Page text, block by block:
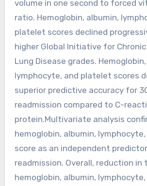
volume in one second to forced
ratio. Hemoglobin, albumin,
platelet scores declined
higher Global Initiative for
Lung Disease grades.
lymphocyte, and platelet scores
superior predictive accuracy for
readmission compared to C-
protein.Multivariate analysis
hemoglobin, albumin,
score as an independent
readmission. Overall, reduction in
hemoglobin, albumin,